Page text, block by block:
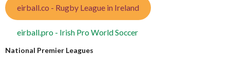
eirball.co - Rugby League in Ireland
eirball.pro - Irish Pro World Soccer
National Premier Leagues